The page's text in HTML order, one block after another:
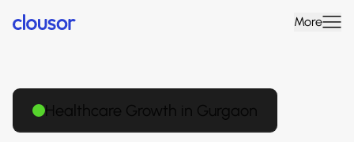
More
Healthcare Growth in Gurgaon